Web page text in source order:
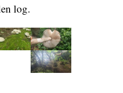
log.